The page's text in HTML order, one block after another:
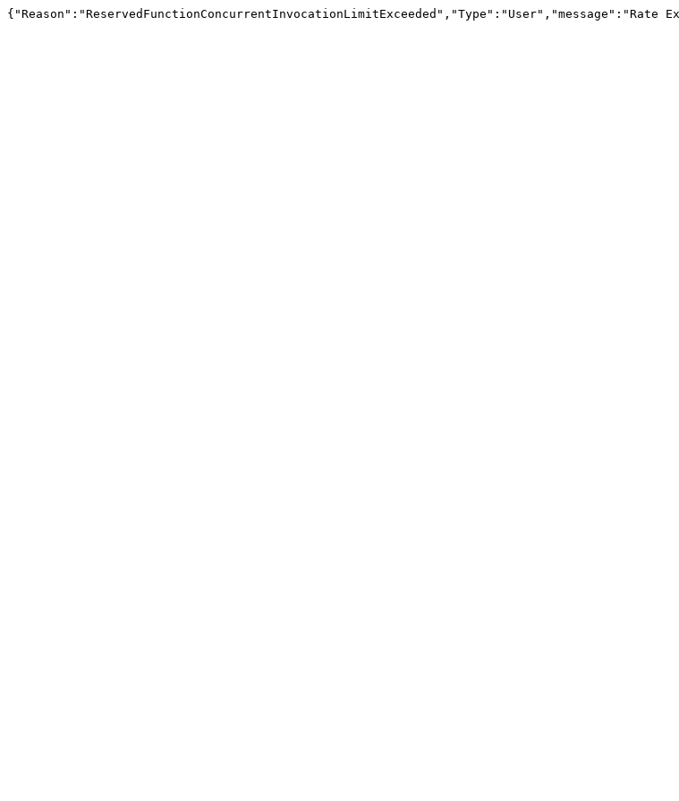
{"Reason":"ReservedFunctionConcurrentInvocationLimitExceeded","Type":"User","message":"Rate